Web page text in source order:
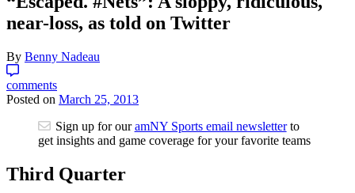
near-loss, as told on Twitter
By Benny Nadeau
comments
Posted on March 25, 2013
Sign up for ouramNY Sports email newsletterto
get insights and game coverage for your favorite teams
Third Quarter